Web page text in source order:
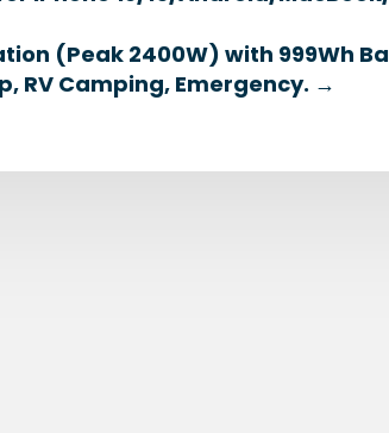
(Peak 2400W) with 999Wh
RV Camping, Emergency. →